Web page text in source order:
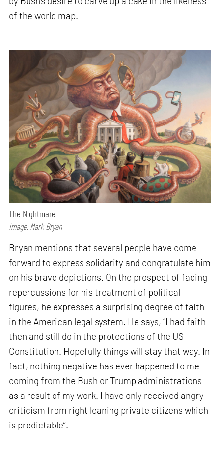
of the world map.
The Nightmare
Image: Mark Bryan
Bryan mentions that several people have come
forward to express solidarity and congratulate him
on his brave depictions. On the prospect of facing
repercussions for his treatment of political
figures, he expresses a surprising degree of faith
in the American legal system. He says, “I had faith
then and still do in the protections of the US
Constitution. Hopefully things will stay that way. In
fact, nothing negative has ever happened to me
coming from the Bush or Trump administrations
as a result of my work. I have only received angry
criticism from right leaning private citizens which
is predictable”.